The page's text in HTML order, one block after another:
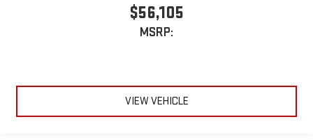
$56,105
MSRP:
VIEW VEHICLE